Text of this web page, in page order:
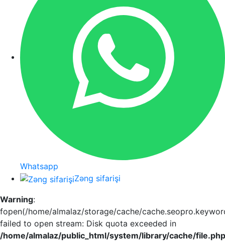
Whatsapp
Zəng sifarişi
Warning:
fopen(/home/almalaz/storage/cache/
failed to open stream: Disk quota exceeded in
/home/almalaz/public_html/system/library/cache/file.php